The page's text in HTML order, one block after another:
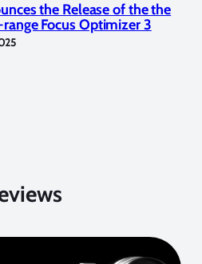
the Release of the the
Focus Optimizer 3